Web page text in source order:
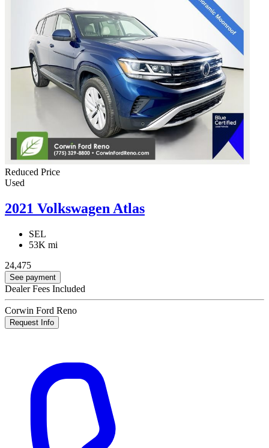
Reduced Price
Used
2021 Volkswagen Atlas
SEL
53K mi
24,475
See payment
Dealer Fees Included
Corwin Ford Reno
Request Info